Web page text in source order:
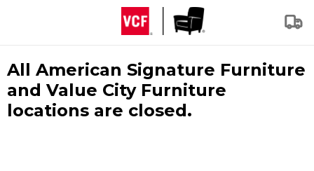
All American Signature Furniture
and Value City Furniture
locations are closed.